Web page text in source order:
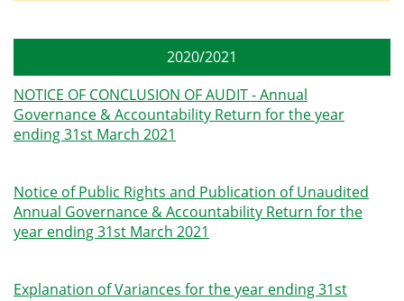
2020/2021
NOTICE OF CONCLUSION OF AUDIT - Annual
Governance & Accountability Return for the year
ending 31st March 2021
Notice of Public Rights and Publication of Unaudited
Annual Governance & Accountability Return for the
year ending 31st March 2021
Explanation of Variances for the year ending 31st